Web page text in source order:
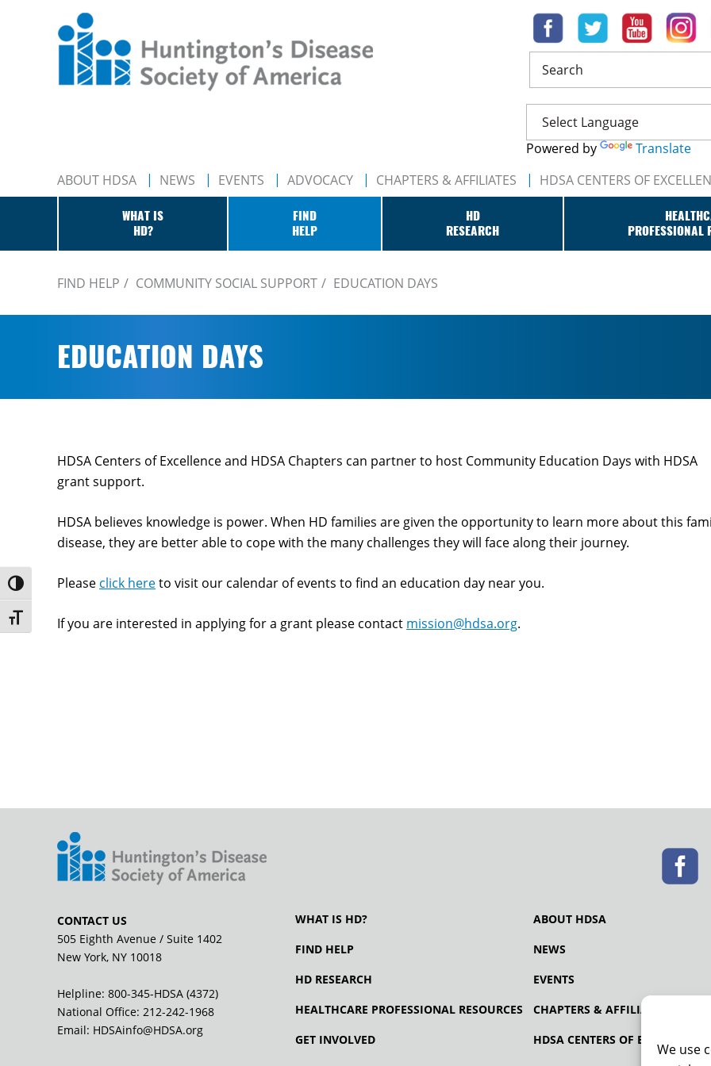
We use
Toggle High Contrast
Toggle Font size
Search
Powered by
Translate
ABOUT HDSA
NEWS EVENTS ADVOCACY CHAPTERS & AFFILIATES HDSA CENTERS OF
WHAT IS
HD?
FIND
HELP
HD
RESEARCH
PROFESSIONAL
FIND HELP COMMUNITY SOCIAL SUPPORT EDUCATION DAYS
EDUCATION DAYS
HDSA Centers of Excellence and HDSA Chapters can partner to host Community Education Days with HDSA
grant support.
HDSA believes knowledge is power. When HD families are given the opportunity to learn more about this
disease, they are better able to cope with the many challenges they will face along their journey.
Please click hereto visit our calendar of events to find an education day near you.
If you are interested in applying for a grant please contact mission@hdsa.org.
CONTACT US
505 Eighth Avenue / Suite 1402
New York, NY 10018
Helpline: 800-345-HDSA (4372)
National Office: 212-242-1968
Email: HDSAinfo@HDSA.org
WHAT IS HD?
FIND HELP
HD RESEARCH
HEALTHCARE PROFESSIONAL RESOURCES
GET INVOLVED
ABOUT HDSA
NEWS
EVENTS
CHAPTERS & AFFILIATES
HDSA CENTERS OF EXCELLENCE